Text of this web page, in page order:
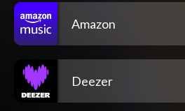
Amazon
Deezer